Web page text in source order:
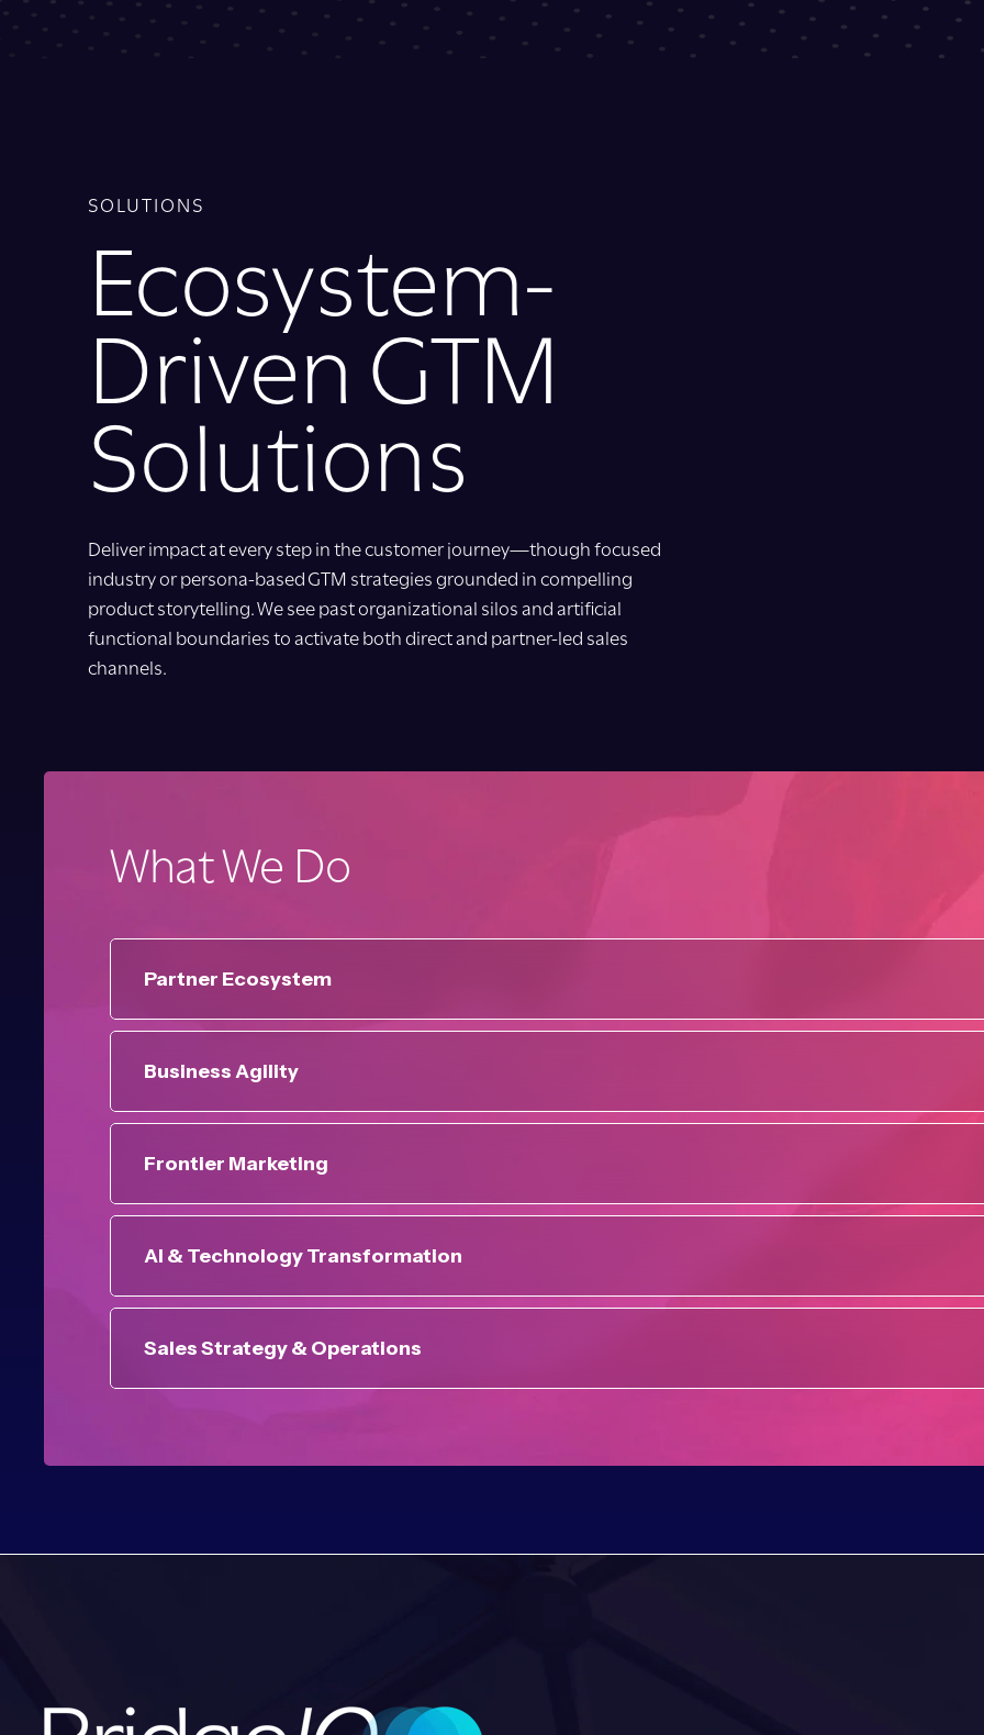
SOLUTIONS
Ecosystem-
Driven GTM
Solutions
Deliver impact at every step in the customer journey—though focused
industry or persona-based GTM strategies grounded in compelling
product storytelling. We see past organizational silos and artificial
functional boundaries to activate both direct and partner-led sales
channels.
What We Do
Partner Ecosystem
Business Agility
Frontier Marketing
AI & Technology Transformation
Sales Strategy & Operations